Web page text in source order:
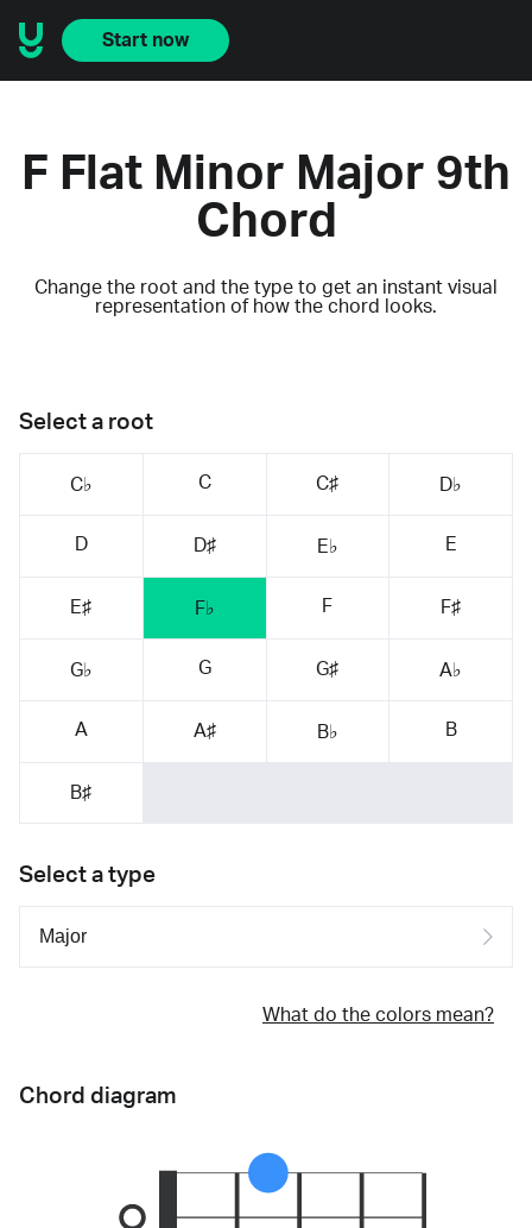
Start now
F Flat Minor Major 9th
Chord
Change the root and the type to get an instant visual
representation of how the chord looks.
Select a root
C♭ C C♯ D♭
D D♯ E♭ E
E♯ F♭ F F♯
G♭ G G♯ A♭
A A♯ B♭ B
B♯
Select a type
What do the colors mean?
Chord diagram